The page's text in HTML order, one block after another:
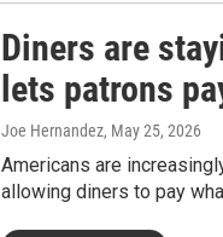
Diners are
lets patrons
Joe Hernandez, May 25, 2026
Americans are
allowing diners to pay